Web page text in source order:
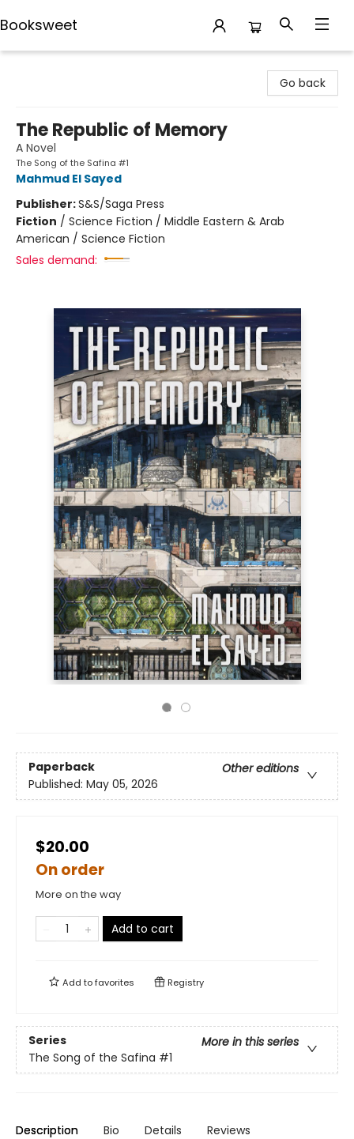
Booksweet
Go back
The Republic of Memory
A Novel
The Song of the Safina #1
Mahmud El Sayed
Publisher:S&S/Saga Press
Fiction / Science Fiction / Middle Eastern & Arab
American / Science Fiction
Sales demand:
Paperback
Other editions
Published: May 05, 2026
$20.00
On order
More on the way
Add to cart
Add tofavorites Registry
Series
More in this series
The Song of the Safina #1
Description Bio Details Reviews